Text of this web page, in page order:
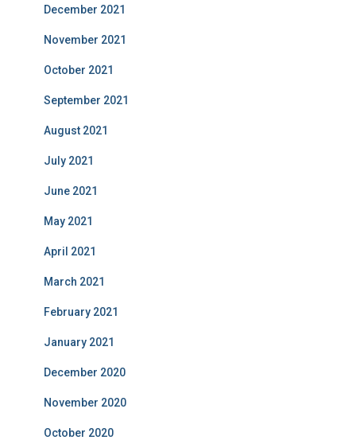
December 2021
November 2021
October 2021
September 2021
August 2021
July 2021
June 2021
May 2021
April 2021
March 2021
February 2021
January 2021
December 2020
November 2020
October 2020